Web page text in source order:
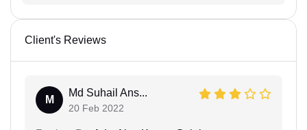
Client's Reviews
M
Md Suhail Ans...
20 Feb 2022